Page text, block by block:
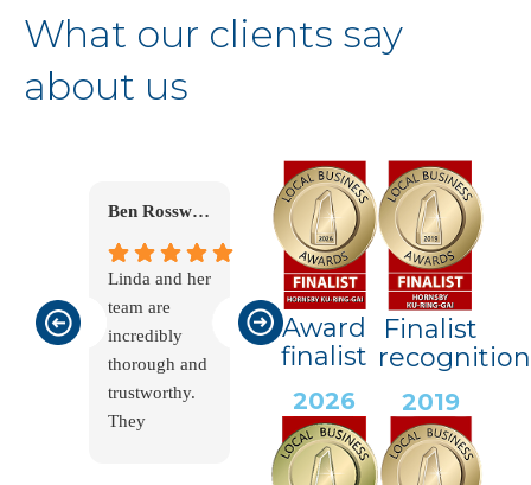
What our clients say
about us
Ben Rosswick
Linda and her
team are
incredibly
thorough and
trustworthy.
They
Robin Tyler
Linda and her
team have
helped me
immensely
during a
challenging
time. I
needed to
Linda and the
team helped
us clear a
deceased
Estate. This is
a very
emotional
time for all
Award
finalist
2026
Finalist
recognition
2019